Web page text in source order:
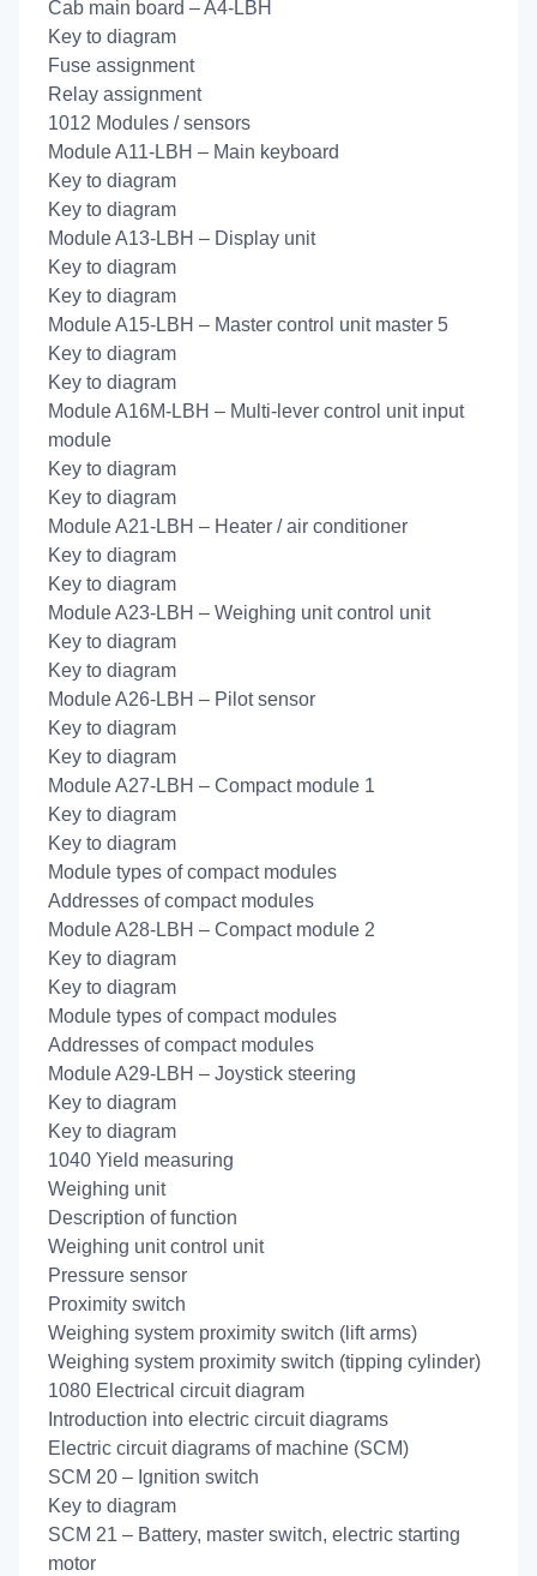
Cab main board – A4-LBH
Key to diagram
Fuse assignment
Relay assignment
1012 Modules / sensors
Module A11-LBH – Main keyboard
Key to diagram
Key to diagram
Module A13-LBH – Display unit
Key to diagram
Key to diagram
Module A15-LBH – Master control unit master 5
Key to diagram
Key to diagram
Module A16M-LBH – Multi-lever control unit input
module
Key to diagram
Key to diagram
Module A21-LBH – Heater / air conditioner
Key to diagram
Key to diagram
Module A23-LBH – Weighing unit control unit
Key to diagram
Key to diagram
Module A26-LBH – Pilot sensor
Key to diagram
Key to diagram
Module A27-LBH – Compact module 1
Key to diagram
Key to diagram
Module types of compact modules
Addresses of compact modules
Module A28-LBH – Compact module 2
Key to diagram
Key to diagram
Module types of compact modules
Addresses of compact modules
Module A29-LBH – Joystick steering
Key to diagram
Key to diagram
1040 Yield measuring
Weighing unit
Description of function
Weighing unit control unit
Pressure sensor
Proximity switch
Weighing system proximity switch (lift arms)
Weighing system proximity switch (tipping cylinder)
1080 Electrical circuit diagram
Introduction into electric circuit diagrams
Electric circuit diagrams of machine (SCM)
SCM 20 – Ignition switch
Key to diagram
SCM 21 – Battery, master switch, electric starting
motor